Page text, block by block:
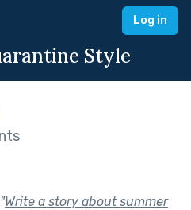
Log in
Style
"Write a story about summer